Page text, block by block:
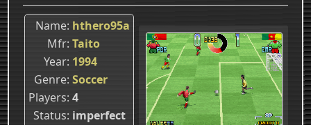
Name hthero95a
Mfr Taito
Year 1994
Genre Soccer
Players 4
Status imperfect